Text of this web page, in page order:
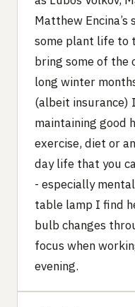
Matthew
some plant life to
bring some of the
long winter
(albeit insurance)
maintaining good
exercise, diet or
day life that you
- especially
table lamp I find
bulb changes
focus when
evening.